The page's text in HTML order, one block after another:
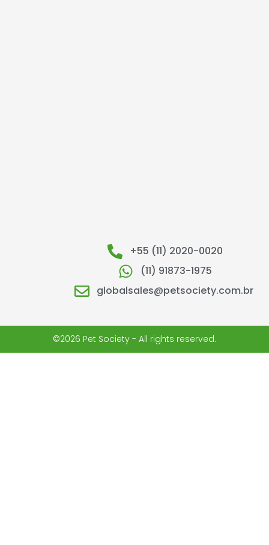
+55 (11) 2020-0020
(11) 91873-1975
globalsales@petsociety.com.br
©2026 Pet Society - All rights reserved.